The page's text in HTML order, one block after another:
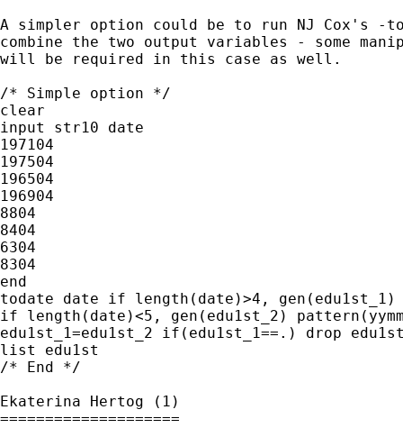
A simpler option could be to run NJ Cox's -
combine the two output variables - some
will be required in this case as well.
/* Simple option */
clear
input str10 date
197104
197504
196504
196904
8804
8404
6304
8304
end
todate date if length(date)>4, gen(edu1st_1)
if length(date)<5, gen(edu1st_2)
edu1st_1=edu1st_2 if(edu1st_1==.) drop
list edu1st
/* End */
Ekaterina Hertog (1)
====================